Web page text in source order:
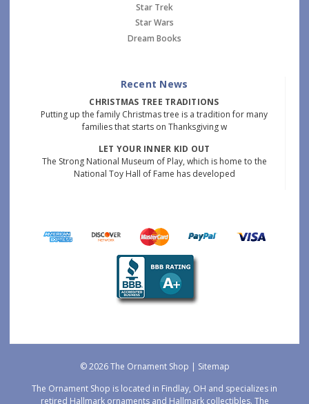
Star Trek
Star Wars
Dream Books
Recent News
CHRISTMAS TREE TRADITIONS
Putting up the family Christmas tree is a tradition for many
families that starts on Thanksgiving w
LET YOUR INNER KID OUT
The Strong National Museum of Play, which is home to the
National Toy Hall of Fame has developed
© 2026 The Ornament Shop | Sitemap
The Ornament Shop is located in Findlay, OH and specializes in
retired Hallmark ornaments and Hallmark collectibles. The